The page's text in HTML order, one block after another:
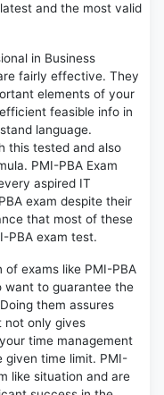
and the most valid
in Business
fairly effective. They
elements of your
feasible info in
language.
this tested and also
PMI-PBA Exam
aspired IT
exam despite their
that most of these
PBA exam test.
exams like PMI-PBA
want to guarantee the
them assures
not only gives
time management
given time limit. PMI-
like situation and are